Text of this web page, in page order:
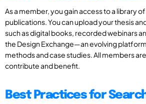
As a member, you gain access to a library
publications. You can upload your thesis
such as digital books, recorded webinars
the Design Exchange—an evolving
methods and case studies. All members
contribute and benefit.
Best Practices for